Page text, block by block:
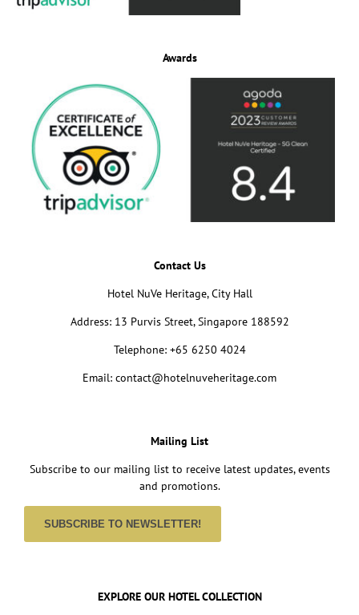
Awards
Contact Us
Hotel NuVe Heritage, City Hall
Address: 13 Purvis Street, Singapore 188592
Telephone: +65 6250 4024
Email: contact@hotelnuveheritage.com
Mailing List
Subscribe to our mailing list to receive latest updates, events
and promotions.
SUBSCRIBE TO NEWSLETTER!
EXPLORE OUR HOTEL COLLECTION